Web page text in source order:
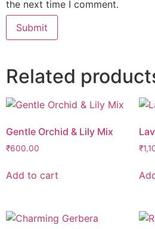
the next time I comment.
Related
Gentle Orchid & Lily Mix
₹600.00
Add to cart
₹